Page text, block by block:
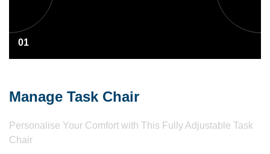
01
Manage Task Chair
Personalise Your Comfort with This Fully Adjustable Task
Chair